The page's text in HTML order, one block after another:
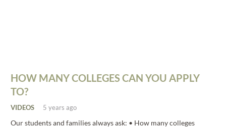
HOW MANY COLLEGES CAN YOU APPLY
TO?
VIDEOS 5 years ago
Our students and families always ask: • How many colleges